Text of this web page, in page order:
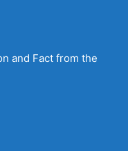
and Fact from the